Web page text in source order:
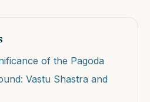
of the Pagoda
Vastu Shastra and